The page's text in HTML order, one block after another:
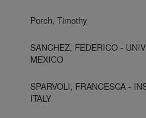
Porch, Timothy
SANCHEZ, FEDERICO -
MEXICO
SPARVOLI, FRANCESCA -
ITALY